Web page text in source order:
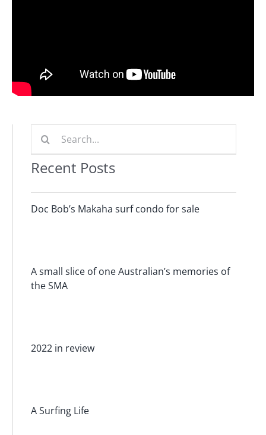
WooCommerce My Account
WooCommerce Cart
Search
Recent Posts
Doc Bob’s Makaha surf condo for sale
A small slice of one Australian’s memories of
the SMA
2022 in review
A Surfing Life